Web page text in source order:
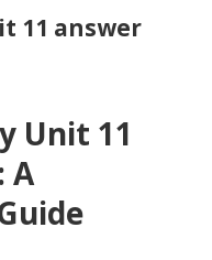
11 answer
Unit 11
A